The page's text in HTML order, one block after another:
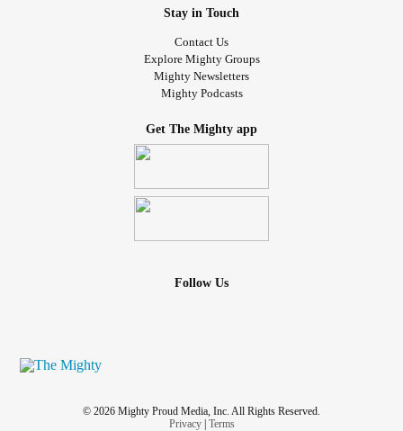
Stay in Touch
Contact Us
Explore Mighty Groups
Mighty Newsletters
Mighty Podcasts
Get The Mighty app
Follow Us
© 2026 Mighty Proud Media, Inc. All Rights Reserved.
Privacy| Terms